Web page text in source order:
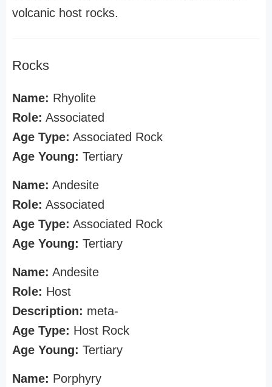
volcanic host rocks.
Rocks
Name: Rhyolite
Role: Associated
Age Type: Associated Rock
Age Young: Tertiary
Name: Andesite
Role: Associated
Age Type: Associated Rock
Age Young: Tertiary
Name: Andesite
Role: Host
Description: meta-
Age Type: Host Rock
Age Young: Tertiary
Name: Porphyry